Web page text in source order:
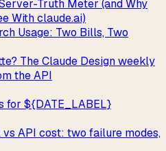
Truth Meter (and Why
With claude.ai)
Usage: Two Bills, Two
The Claude Design weekly
the API
for ${DATE_LABEL}
API cost: two failure modes,